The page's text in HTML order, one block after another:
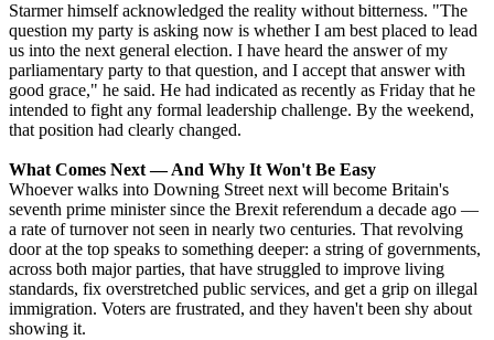
Starmer himself acknowledged the reality without bitterness. "The
question my party is asking now is whether I am best placed to lead
us into the next general election. I have heard the answer of my
parliamentary party to that question, and I accept that answer with
good grace," he said. He had indicated as recently as Friday that he
intended to fight any formal leadership challenge. By the weekend,
that position had clearly changed.
What Comes Next — And Why It Won't Be Easy
Whoever walks into Downing Street next will become Britain's
seventh prime minister since the Brexit referendum a decade ago —
a rate of turnover not seen in nearly two centuries. That revolving
door at the top speaks to something deeper: a string of governments,
across both major parties, that have struggled to improve living
standards, fix overstretched public services, and get a grip on illegal
immigration. Voters are frustrated, and they haven't been shy about
showing it.